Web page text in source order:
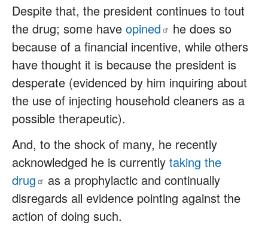
Despite that, the president continues to tout
the drug; some have opined
he does so
because of a financial incentive, while others
have thought it is because the president is
desperate (evidenced by him inquiring about
the use of injecting household cleaners as a
possible therapeutic).
And, to the shock of many, he recently
acknowledged he is currently taking the
drug
as a prophylactic and continually
disregards all evidence pointing against the
action of doing such.